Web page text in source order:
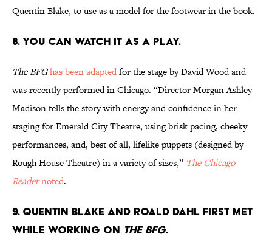
Quentin Blake, to use as a model for the footwear in the book.
8. You can watch it as a play.
The BFGhas been adaptedfor the stage by David Wood and
was recently performed in Chicago. “Director Morgan Ashley
Madison tells the story with energy and confidence in her
staging for Emerald City Theatre, using brisk pacing, cheeky
performances, and, best of all, lifelike puppets (designed by
Rough House Theatre) in a variety of sizes,” The Chicago
Readernoted.
9. Quentin Blake and Roald Dahl first met
while working on The BFG.